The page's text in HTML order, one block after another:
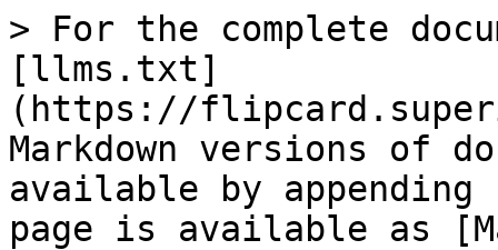
> For the complete
[llms.txt]
(https://
Markdown versions of
available by
page is available as